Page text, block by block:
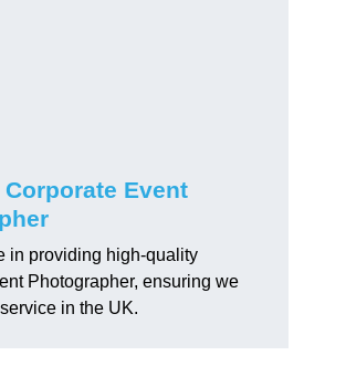
Event
in providing high-quality
Photographer, ensuring we
in the UK.